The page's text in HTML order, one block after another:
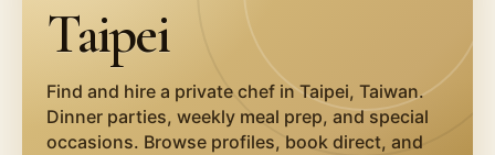
Taipei
Find and hire a private chef inTaipei,Taiwan.
Dinner parties, weekly meal prep, and special
occasions. Browse profiles, book direct, and